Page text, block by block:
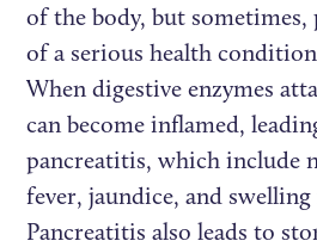
of the body, but sometimes,
of a serious health
When digestive enzymes
can become inflamed,
pancreatitis, which include
fever, jaundice, and
Pancreatitis also leads to